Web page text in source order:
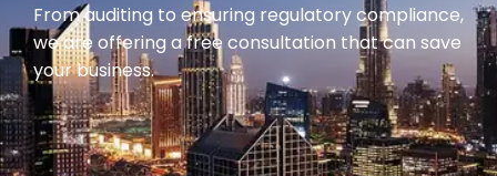
From auditing to ensuring regulatory compliance,
we are offering a free consultation that can save
your business.